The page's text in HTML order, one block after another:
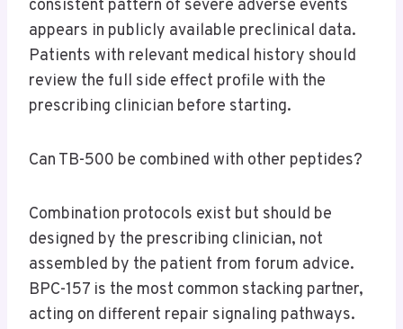
consistent pattern of severe adverse events
appears in publicly available preclinical data.
Patients with relevant medical history should
review the full side effect profile with the
prescribing clinician before starting.
Can TB-500 be combined with other peptides?
Combination protocols exist but should be
designed by the prescribing clinician, not
assembled by the patient from forum advice.
BPC-157 is the most common stacking partner,
acting on different repair signaling pathways.